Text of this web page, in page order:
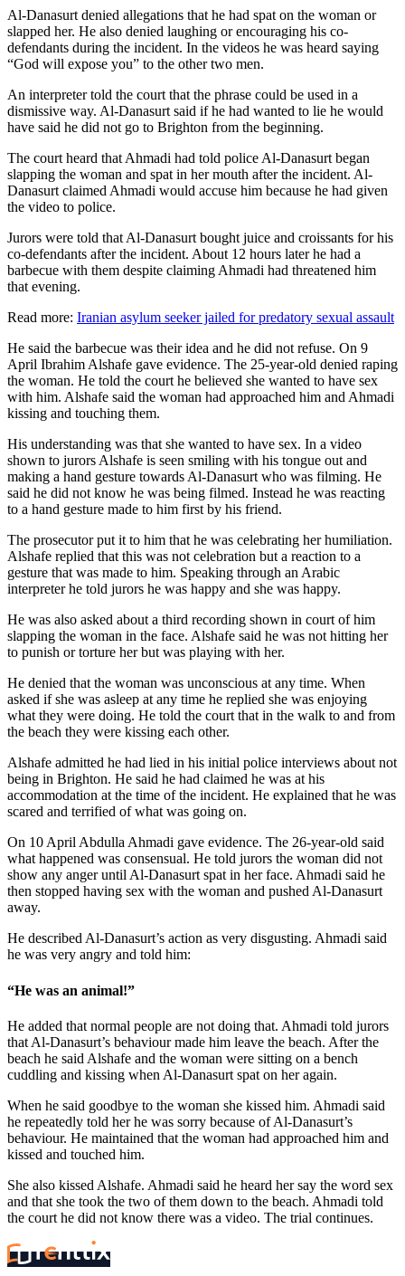
Al-Danasurt denied allegations that he had spat on the woman or
slapped her. He also denied laughing or encouraging his co-
defendants during the incident. In the videos he was heard saying
“God will expose you” to the other two men.
An interpreter told the court that the phrase could be used in a
dismissive way. Al-Danasurt said if he had wanted to lie he would
have said he did not go to Brighton from the beginning.
The court heard that Ahmadi had told police Al-Danasurt began
slapping the woman and spat in her mouth after the incident. Al-
Danasurt claimed Ahmadi would accuse him because he had given
the video to police.
Jurors were told that Al-Danasurt bought juice and croissants for his
co-defendants after the incident. About 12 hours later he had a
barbecue with them despite claiming Ahmadi had threatened him
that evening.
Read more: Iranian asylum seeker jailed for predatory sexual assault
He said the barbecue was their idea and he did not refuse. On 9
April Ibrahim Alshafe gave evidence. The 25-year-old denied raping
the woman. He told the court he believed she wanted to have sex
with him. Alshafe said the woman had approached him and Ahmadi
kissing and touching them.
His understanding was that she wanted to have sex. In a video
shown to jurors Alshafe is seen smiling with his tongue out and
making a hand gesture towards Al-Danasurt who was filming. He
said he did not know he was being filmed. Instead he was reacting
to a hand gesture made to him first by his friend.
The prosecutor put it to him that he was celebrating her humiliation.
Alshafe replied that this was not celebration but a reaction to a
gesture that was made to him. Speaking through an Arabic
interpreter he told jurors he was happy and she was happy.
He was also asked about a third recording shown in court of him
slapping the woman in the face. Alshafe said he was not hitting her
to punish or torture her but was playing with her.
He denied that the woman was unconscious at any time. When
asked if she was asleep at any time he replied she was enjoying
what they were doing. He told the court that in the walk to and from
the beach they were kissing each other.
Alshafe admitted he had lied in his initial police interviews about not
being in Brighton. He said he had claimed he was at his
accommodation at the time of the incident. He explained that he was
scared and terrified of what was going on.
On 10 April Abdulla Ahmadi gave evidence. The 26-year-old said
what happened was consensual. He told jurors the woman did not
show any anger until Al-Danasurt spat in her face. Ahmadi said he
then stopped having sex with the woman and pushed Al-Danasurt
away.
He described Al-Danasurt’s action as very disgusting. Ahmadi said
he was very angry and told him:
“He was an animal!”
He added that normal people are not doing that. Ahmadi told jurors
that Al-Danasurt’s behaviour made him leave the beach. After the
beach he said Alshafe and the woman were sitting on a bench
cuddling and kissing when Al-Danasurt spat on her again.
When he said goodbye to the woman she kissed him. Ahmadi said
he repeatedly told her he was sorry because of Al-Danasurt’s
behaviour. He maintained that the woman had approached him and
kissed and touched him.
She also kissed Alshafe. Ahmadi said he heard her say the word sex
and that she took the two of them down to the beach. Ahmadi told
the court he did not know there was a video. The trial continues.